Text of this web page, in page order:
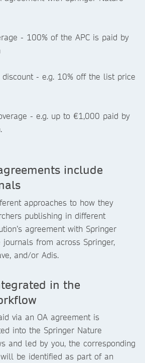
- 100% of the APC is paid by
discount - e.g. 10% off the list price
- e.g. up to €1,000 paid by
include
approaches to how they
publishing in different
agreement with Springer
from across Springer,
and/or Adis.
in the
via an OA agreement is
into the Springer Nature
and led by you, the corresponding
be identified as part of an